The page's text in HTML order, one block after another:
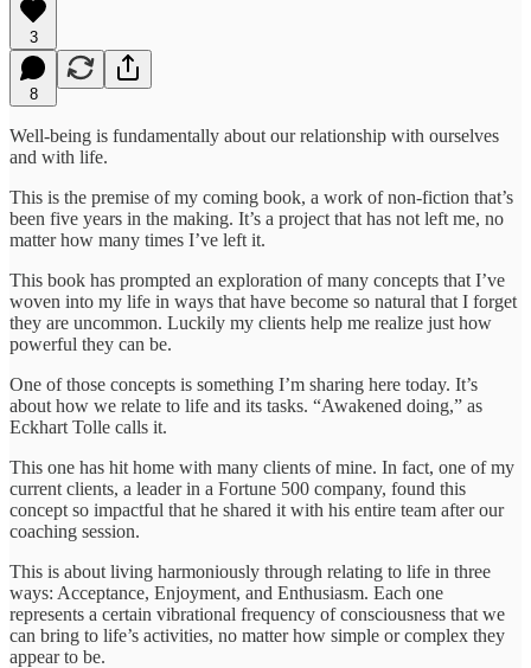
3
8
Well-being is fundamentally about our relationship with ourselves
and with life.
This is the premise of my coming book, a work of non-fiction that’s
been five years in the making. It’s a project that has not left me, no
matter how many times I’ve left it.
This book has prompted an exploration of many concepts that I’ve
woven into my life in ways that have become so natural that I forget
they are uncommon. Luckily my clients help me realize just how
powerful they can be.
One of those concepts is something I’m sharing here today. It’s
about how we relate to life and its tasks. “Awakened doing,” as
Eckhart Tolle calls it.
This one has hit home with many clients of mine. In fact, one of my
current clients, a leader in a Fortune 500 company, found this
concept so impactful that he shared it with his entire team after our
coaching session.
This is about living harmoniously through relating to life in three
ways: Acceptance, Enjoyment, and Enthusiasm. Each one
represents a certain vibrational frequency of consciousness that we
can bring to life’s activities, no matter how simple or complex they
appear to be.